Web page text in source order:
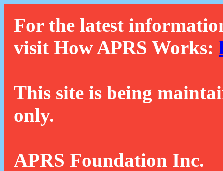
For the latest
visit How APRS Works:
This site is being
only.
APRS Foundation Inc.